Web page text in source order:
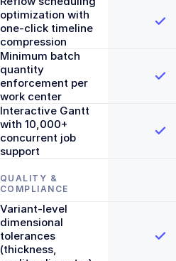
optimization with
one-click timeline
compression
Minimum batch
quantity
enforcement per
work center
Interactive Gantt
with 10,000+
concurrent job
support
QUALITY &
COMPLIANCE
Variant-level
dimensional
tolerances
(thickness,